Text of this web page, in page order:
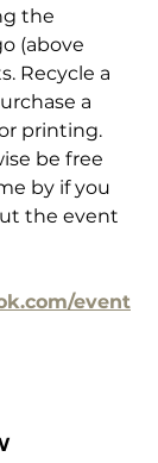
the
(above
Recycle a
a
printing.
be free
by if you
the event
event